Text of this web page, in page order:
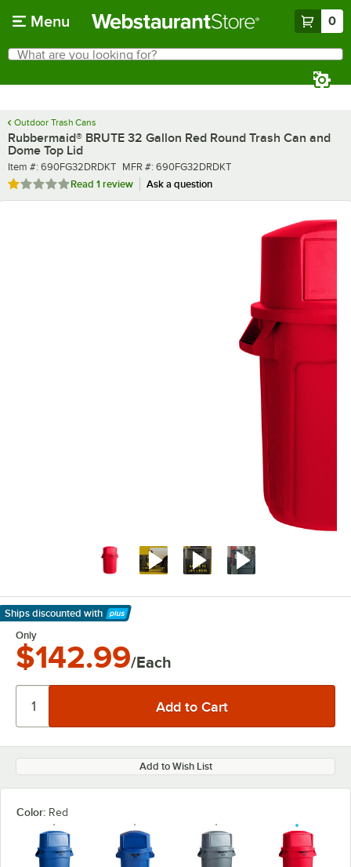
Menu 0
Search
What are you looking for?
Outdoor Trash Cans
Rubbermaid® BRUTE 32 Gallon Red Round Trash Can and
Dome Top Lid
Item number
Item #: 690FG32DRDKT MFR number
MFR #: 690FG32DRDKT
Rated 1 out of 5 stars
Read 1 review Ask a question
Ships discounted with
Learn More
Only
$142.99/Each
Add to Wish List
Color: Red